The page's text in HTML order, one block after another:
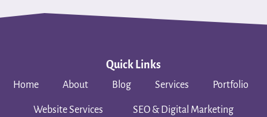
Quick Links
Home About Blog Services Portfolio
Website Services SEO & Digital Marketing